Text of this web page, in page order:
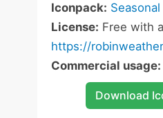
Iconpack:
License: Free with
https://
Commercial usage:
Download